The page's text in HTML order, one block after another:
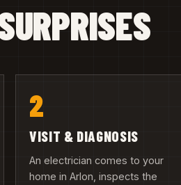
2
VISIT & DIAGNOSIS
An electrician comes to your
home in Arlon, inspects the